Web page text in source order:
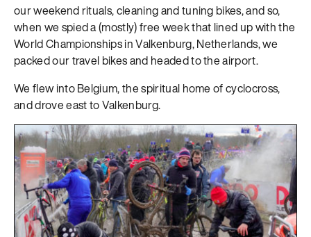
our weekend rituals, cleaning and tuning bikes, and so,
when we spied a (mostly) free week that lined up with the
World Championships in Valkenburg, Netherlands, we
packed our travel bikes and headed to the airport.
We flew into Belgium, the spiritual home of cyclocross,
and drove east to Valkenburg.